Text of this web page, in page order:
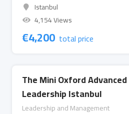
Istanbul
4,154 Views
€4,200 total price
The Mini Oxford
Leadership Istanbul
Leadership and Management